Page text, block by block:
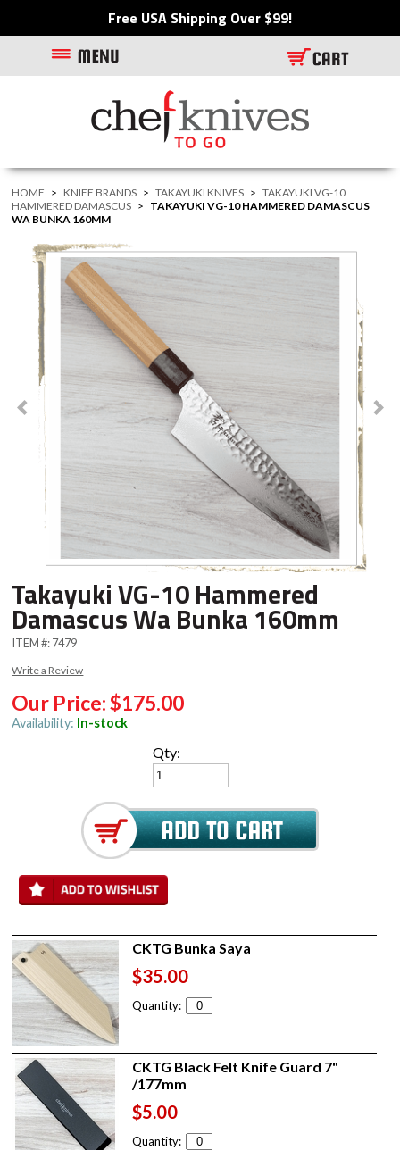
Free USA Shipping Over $99!
HOME > KNIFE BRANDS > TAKAYUKI KNIVES > TAKAYUKI VG-10
HAMMERED DAMASCUS > TAKAYUKI VG-10 HAMMERED DAMASCUS
WA BUNKA 160MM
Takayuki VG-10 Hammered
Damascus Wa Bunka 160mm
ITEM #:7479
Write a Review
Our Price:$175.00
Availability: In-stock
Qty:
CKTG Bunka Saya
$35.00
Quantity:
CKTG Black Felt Knife Guard 7"
/177mm
$5.00
Quantity: